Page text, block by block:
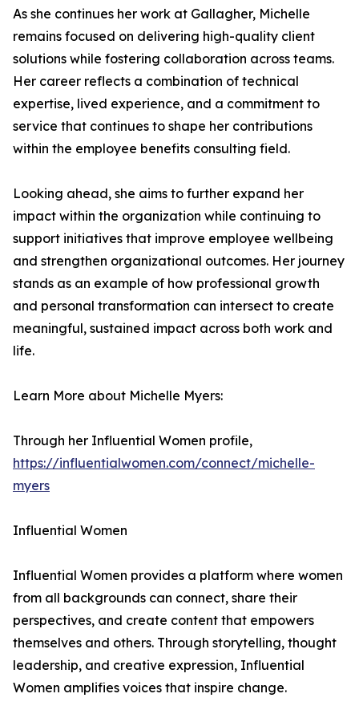
As she continues her work at Gallagher, Michelle
remains focused on delivering high-quality client
solutions while fostering collaboration across teams.
Her career reflects a combination of technical
expertise, lived experience, and a commitment to
service that continues to shape her contributions
within the employee benefits consulting field.
Looking ahead, she aims to further expand her
impact within the organization while continuing to
support initiatives that improve employee wellbeing
and strengthen organizational outcomes. Her journey
stands as an example of how professional growth
and personal transformation can intersect to create
meaningful, sustained impact across both work and
life.
Learn More about Michelle Myers:
Through her Influential Women profile,
https://influentialwomen.com/connect/michelle-
myers
Influential Women
Influential Women provides a platform where women
from all backgrounds can connect, share their
perspectives, and create content that empowers
themselves and others. Through storytelling, thought
leadership, and creative expression, Influential
Women amplifies voices that inspire change.